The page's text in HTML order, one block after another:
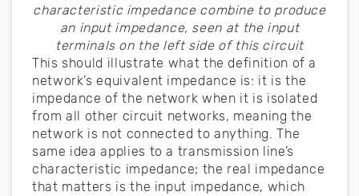
characteristic impedance combine to produce
an input impedance, seen at the input
terminals on the left side of this circuit
This should illustrate what the definition of a
network’s equivalent impedance is: it is the
impedance of the network when it is isolated
from all other circuit networks, meaning the
network is not connected to anything. The
same idea applies to a transmission line’s
characteristic impedance; the real impedance
that matters is the input impedance, which